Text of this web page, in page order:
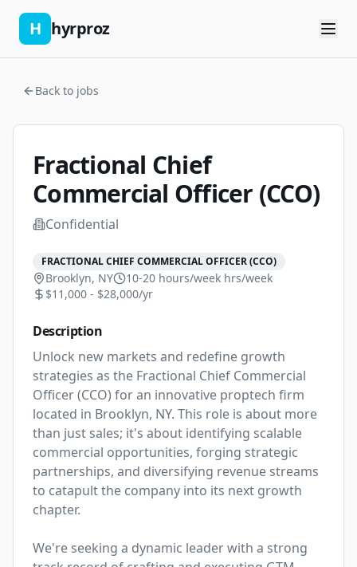
H hyrproz
Back to jobs
Fractional Chief
Commercial Officer (CCO)
Confidential
FRACTIONAL CHIEF COMMERCIAL OFFICER (CCO)
Brooklyn, NY 10-20 hours/week hrs/week
$11,000 - $28,000/yr
Description
Unlock new markets and redefine growth
strategies as the Fractional Chief Commercial
Officer (CCO) for an innovative proptech firm
located in Brooklyn, NY. This role is about more
than just sales; it's about identifying scalable
commercial opportunities, forging strategic
partnerships, and diversifying revenue streams
to catapult the company into its next growth
chapter.
We're seeking a dynamic leader with a strong